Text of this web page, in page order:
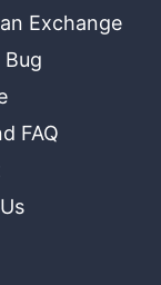
Exchange
FAQ